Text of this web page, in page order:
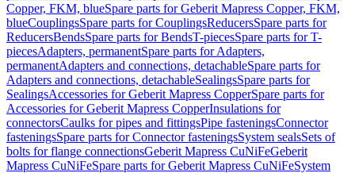
Copper, FKM, blueSpare parts for Geberit Mapress Copper, FKM,
blueCouplingsSpare parts for CouplingsReducersSpare parts for
ReducersBendsSpare parts for BendsT-piecesSpare parts for T-
piecesAdapters, permanentSpare parts for Adapters,
permanentAdapters and connections, detachableSpare parts for
Adapters and connections, detachableSealingsSpare parts for
SealingsAccessories for Geberit Mapress CopperSpare parts for
Accessories for Geberit Mapress CopperInsulations for
connectorsCaulks for pipes and fittingsPipe fasteningsConnector
fasteningsSpare parts for Connector fasteningsSystem sealsSets of
bolts for flange connectionsGeberit Mapress CuNiFeGeberit
Mapress CuNiFeSpare parts for Geberit Mapress CuNiFeSystem